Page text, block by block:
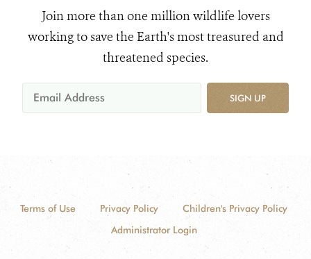
Join more than one million wildlife lovers
working to save the Earth's most treasured and
threatened species.
SIGN UP
Terms of Use Privacy Policy
Children's Privacy Policy
Administrator Login